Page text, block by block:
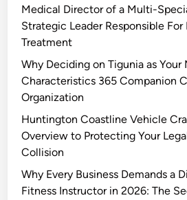
Medical Director of a Multi-
Strategic Leader Responsible For
Treatment
Why Deciding on Tigunia as
Characteristics 365 Companion
Organization
Huntington Coastline Vehicle
Overview to Protecting Your
Collision
Why Every Business Demands a
Fitness Instructor in 2026: The